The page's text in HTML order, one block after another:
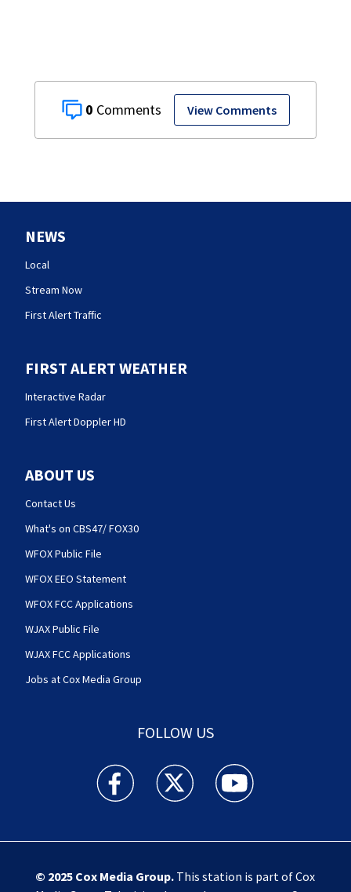
0 View Comments
NEWS
Local
Stream Now
First Alert Traffic
FIRST ALERT WEATHER
Interactive Radar
First Alert Doppler HD
ABOUT US
Contact Us
What's on CBS47/ FOX30
WFOX Public File
WFOX EEO Statement
WFOX FCC Applications
WJAX Public File
WJAX FCC Applications
Jobs at Cox Media Group
FOLLOW US
Action News Jax facebook feed(Opens a new
Action News Jax twitter
Action News Jax
© 2025 Cox Media Group.This station is part of Cox